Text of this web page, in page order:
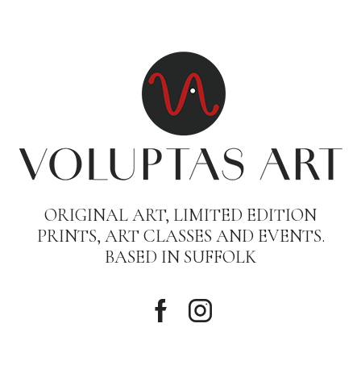
ORIGINAL ART, LIMITED EDITION
PRINTS, ART CLASSES AND EVENTS.
BASED IN SUFFOLK